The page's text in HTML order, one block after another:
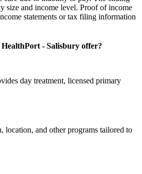
size and income level. Proof of income
statements or tax filing information
HealthPort - Salisbury offer?
day treatment, licensed primary
location, and other programs tailored to